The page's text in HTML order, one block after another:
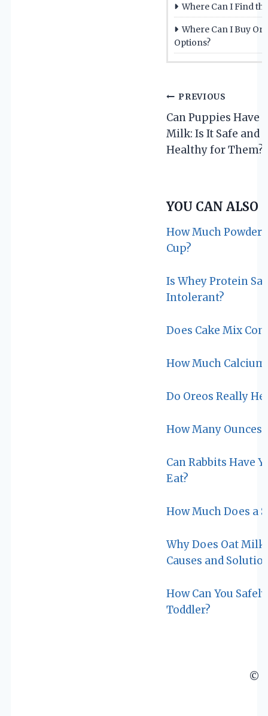
Where Can I Find
Where Can I Buy
Options?
Post
navigation
PREVIOUS
Can Puppies Have
Milk: Is It Safe and
Healthy for Them?
YOU CAN ALSO
How Much
Cup?
Is Whey Protein
Intolerant?
Does Cake Mix
How Much
Do Oreos Really
How Many Ounces
Can Rabbits Have
Eat?
How Much Does a
Why Does Oat
Causes and
How Can You
Toddler?
©